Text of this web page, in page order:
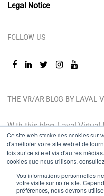
Ce site web stocke des cookies sur
d'améliorer votre site web et de
fois sur ce site et via d'autres
cookies que nous utilisons,
Vos informations personnelles
votre visite sur notre site.
préférences, nous devrons
THE VR/AR BLOG BY LAVAL
With this blog, Laval
technological innovations
oriented, the Laval Virtual
to better understand and
technologies, integrate
predict their development.
Legal Notice
FOLLOW US